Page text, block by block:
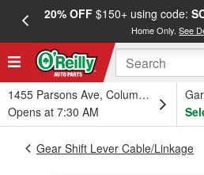
20% OFF$150+ using code:
Home Only.See
1455 Parsons Ave, Columbus, OH
Opens at 7:30 AM
Gear Shift Lever Cable/Linkage